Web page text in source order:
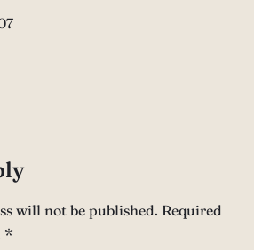
will not be published. Required
*